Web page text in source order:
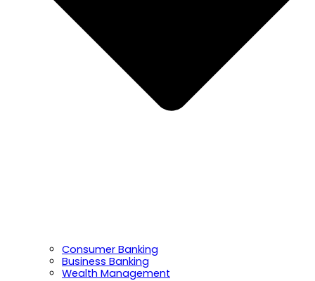
Consumer Banking
Business Banking
Wealth Management